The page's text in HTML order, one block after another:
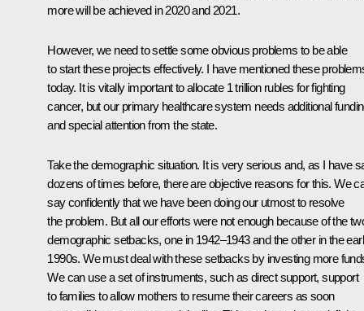
more will be achieved in 2020 and 2021.
However, we need to settle some obvious problems to be able
to start these projects effectively. I have mentioned these
today. It is vitally important to allocate 1 trillion rubles for fighting
cancer, but our primary healthcare system needs additional
and special attention from the state.
Take the demographic situation. It is very serious and, as I have
dozens of times before, there are objective reasons for this. We
say confidently that we have been doing our utmost to resolve
the problem. But all our efforts were not enough because of the
demographic setbacks, one in 1942–1943 and the other in the
1990s. We must deal with these setbacks by investing more
We can use a set of instruments, such as direct support, support
to families to allow mothers to resume their careers as soon